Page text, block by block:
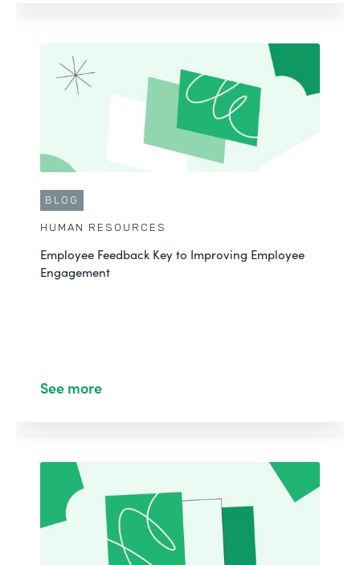
BLOG
HUMAN RESOURCES
Employee Feedback Key to Improving Employee
Engagement
See more